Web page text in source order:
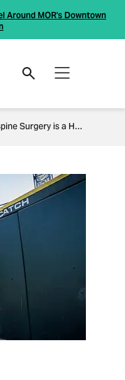
Around MOR's Downtown
Surgery is a Home Run for Active Patient